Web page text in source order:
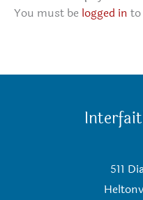
You must be logged in
511